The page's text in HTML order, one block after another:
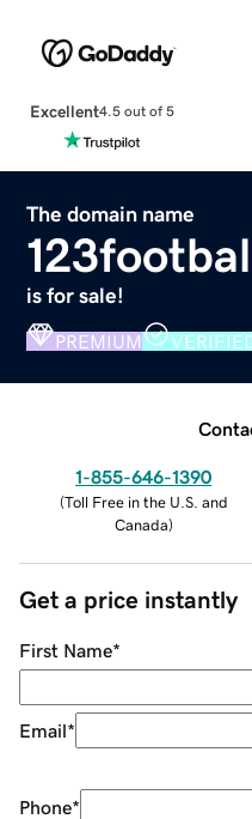
Excellent4.5 out of 5
The domain name
is for sale!
PREMIUM
1-855-646-1390
(Toll Free in the U.S. and
Canada)
Get a price instantly
First Name*
Email*
Phone*